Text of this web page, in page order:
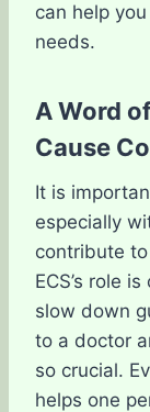
can help
needs.
A Word
Cause
It is
especially
contribute
ECS’s role
slow down
to a doctor
so crucial.
helps one